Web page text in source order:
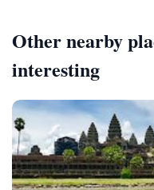
Other nearby
interesting